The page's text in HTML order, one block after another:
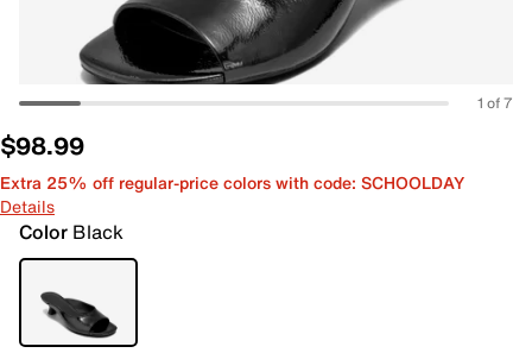
1 of 7
$98.99
Extra 25% off regular-price colors with code: SCHOOLDAY
Details
Color Black